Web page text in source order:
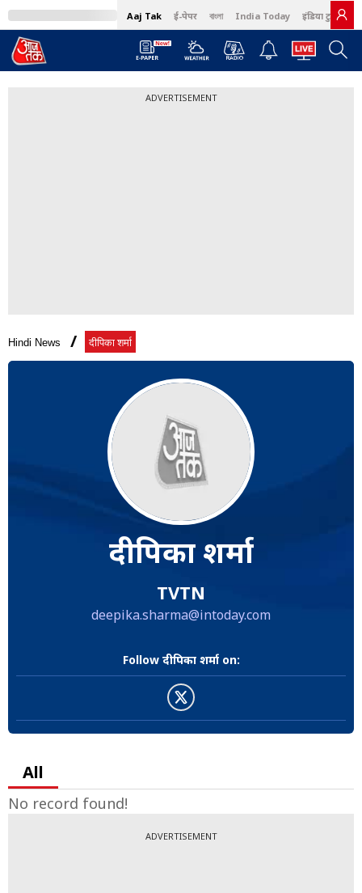
Aaj Tak ई-पेपर বাংলা India Today इंडिया टुडे हिंदी
ADVERTISEMENT
Hindi News दीपिका शर्मा
दीपिका शर्मा
TVTN
deepika.sharma@intoday.com
Follow दीपिका शर्मा on:
All
No record found!
ADVERTISEMENT